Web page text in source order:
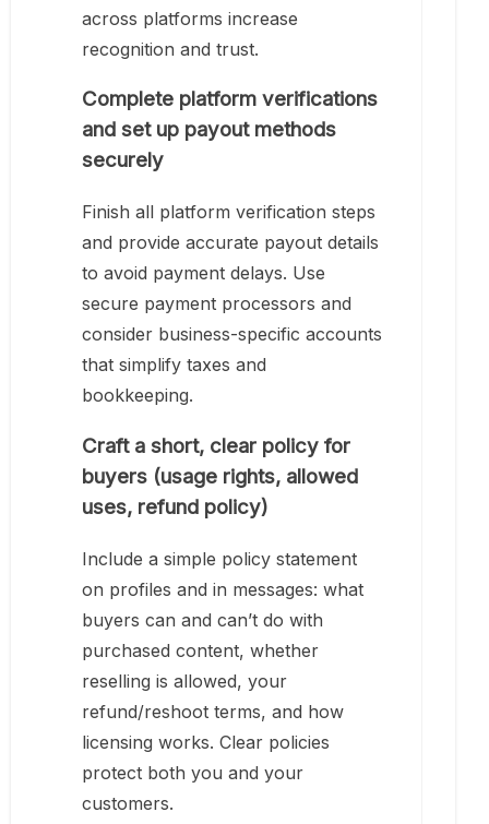
across platforms increase
recognition and trust.
Complete platform verifications
and set up payout methods
securely
Finish all platform verification steps
and provide accurate payout details
to avoid payment delays. Use
secure payment processors and
consider business-specific accounts
that simplify taxes and
bookkeeping.
Craft a short, clear policy for
buyers (usage rights, allowed
uses, refund policy)
Include a simple policy statement
on profiles and in messages: what
buyers can and can’t do with
purchased content, whether
reselling is allowed, your
refund/reshoot terms, and how
licensing works. Clear policies
protect both you and your
customers.